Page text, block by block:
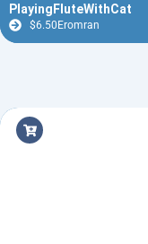
PlayingFluteWithCat
$6.50Eromran